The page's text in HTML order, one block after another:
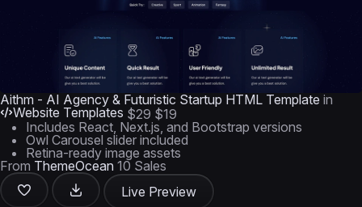
Aithm - AI Agency & Futuristic Startup HTML Template in
Website Templates $29 $19
Includes React, Next.js, and Bootstrap versions
Owl Carousel slider included
Retina-ready image assets
From ThemeOcean 10 Sales
Live Preview